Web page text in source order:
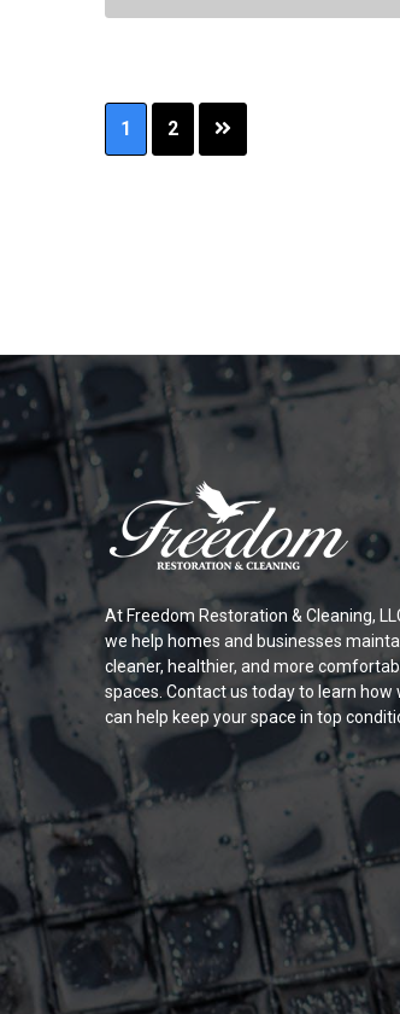
Page
1 Page
2
AtFreedom Restoration & Cleaning,
we help homes and businesses
cleaner, healthier, and more
spaces. Contact us today to learn how
can help keep your space in top